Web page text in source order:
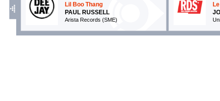
Lil Boo Thang
PAUL RUSSELL
Arista Records (SME)